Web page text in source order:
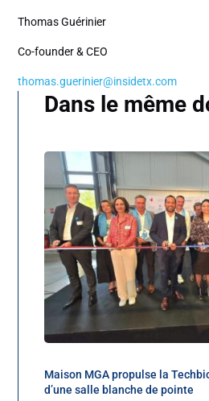
Thomas Guérinier
Co-founder & CEO
thomas.guerinier@insidetx.com
Dans le même
Maison MGA propulse la
d’une salle blanche de pointe